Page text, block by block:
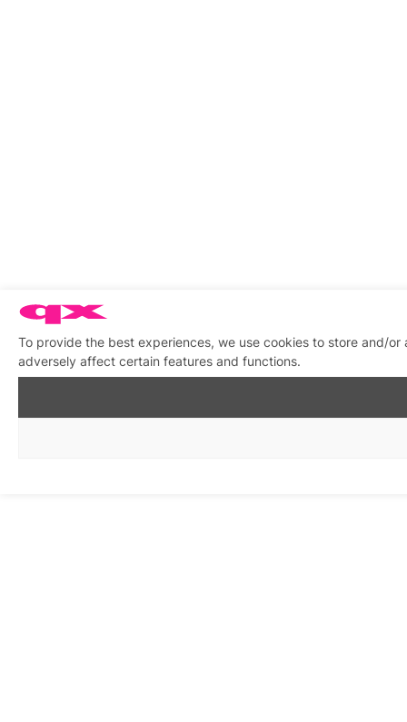
To provide the best experiences, we use cookies to store and/
adversely affect certain features and functions.